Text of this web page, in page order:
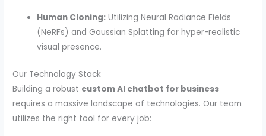
Human Cloning: Utilizing Neural Radiance Fields
(NeRFs) and Gaussian Splatting for hyper-realistic
visual presence.
Our Technology Stack
Building a robust custom AI chatbot for business
requires a massive landscape of technologies. Our team
utilizes the right tool for every job: